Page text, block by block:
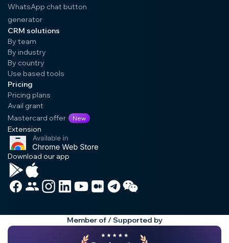
WhatsApp chat button
generator
CRM solutions
By team
By industry
By country
Use based tools
Pricing
Pricing plans
Avail grant
Mastercard offer
New
Extension
Download our app
Member of / Supported by